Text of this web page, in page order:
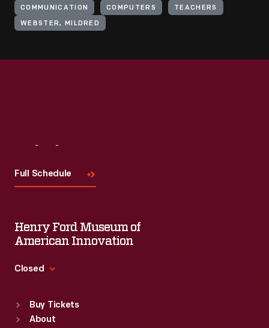
COMMUNICATION COMPUTERS TEACHERS
WEBSTER, MILDRED
Full Schedule
Henry Ford Museum of
American Innovation
Closed
Sun : 9:30 a.m.-5 p.m.
Buy Tickets
About